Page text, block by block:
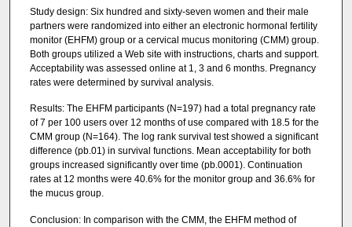
Study design: Six hundred and sixty-seven women and their male
partners were randomized into either an electronic hormonal fertility
monitor (EHFM) group or a cervical mucus monitoring (CMM) group.
Both groups utilized a Web site with instructions, charts and support.
Acceptability was assessed online at 1, 3 and 6 months. Pregnancy
rates were determined by survival analysis.
Results: The EHFM participants (N=197) had a total pregnancy rate
of 7 per 100 users over 12 months of use compared with 18.5 for the
CMM group (N=164). The log rank survival test showed a significant
difference (pb.01) in survival functions. Mean acceptability for both
groups increased significantly over time (pb.0001). Continuation
rates at 12 months were 40.6% for the monitor group and 36.6% for
the mucus group.
Conclusion: In comparison with the CMM, the EHFM method of